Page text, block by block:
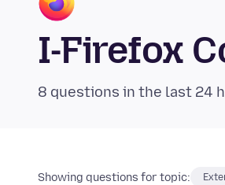
I-Firefox
8 questions in the last 24
Showing questions for topic: